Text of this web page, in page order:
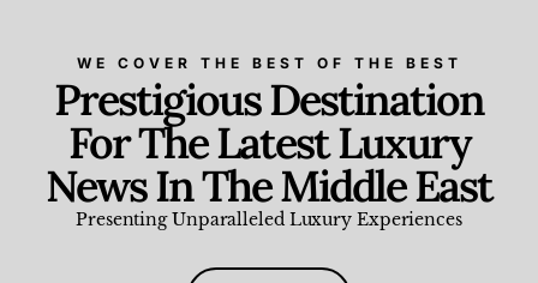
WE COVER THE BEST OF THE BEST
Prestigious Destination
For The Latest Luxury
News In The Middle East
Presenting Unparalleled Luxury Experiences